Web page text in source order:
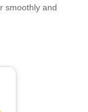
smoothly and